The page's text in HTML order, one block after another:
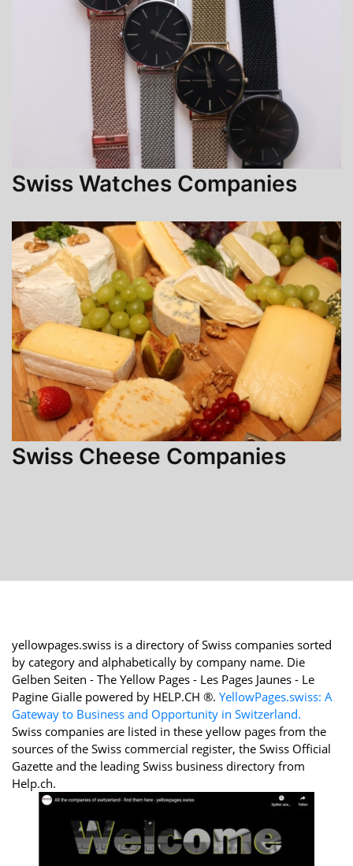
Swiss Watches Companies
Swiss Cheese Companies
yellowpages.swiss is a directory of Swiss companies sorted
by category and alphabetically by company name. Die
Gelben Seiten - The Yellow Pages - Les Pages Jaunes - Le
Pagine Gialle powered by HELP.CH ®. YellowPages.swiss: A
Gateway to Business and Opportunity in Switzerland.
Swiss companies are listed in these yellow pages from the
sources of the Swiss commercial register, the Swiss Official
Gazette and the leading Swiss business directory from
Help.ch.